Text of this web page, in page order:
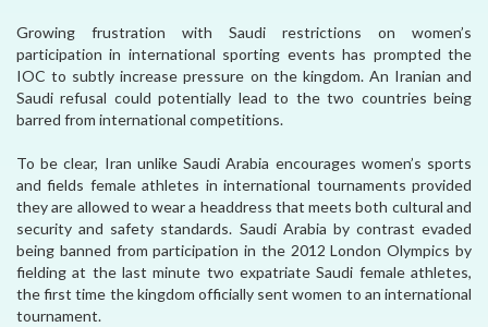
Growing frustration with Saudi restrictions on women’s
participation in international sporting events has prompted the
IOC to subtly increase pressure on the kingdom. An Iranian and
Saudi refusal could potentially lead to the two countries being
barred from international competitions.
To be clear, Iran unlike Saudi Arabia encourages women’s sports
and fields female athletes in international tournaments provided
they are allowed to wear a headdress that meets both cultural and
security and safety standards. Saudi Arabia by contrast evaded
being banned from participation in the 2012 London Olympics by
fielding at the last minute two expatriate Saudi female athletes,
the first time the kingdom officially sent women to an international
tournament.